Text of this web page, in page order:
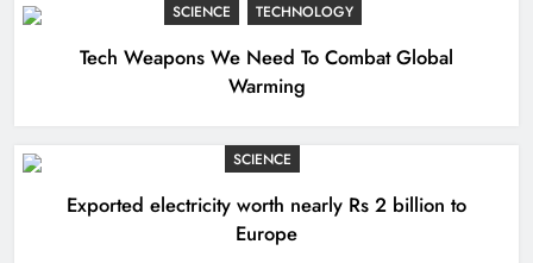
SCIENCE TECHNOLOGY
Tech Weapons We Need To Combat Global
Warming
SCIENCE
Exported electricity worth nearly Rs 2 billion to
Europe